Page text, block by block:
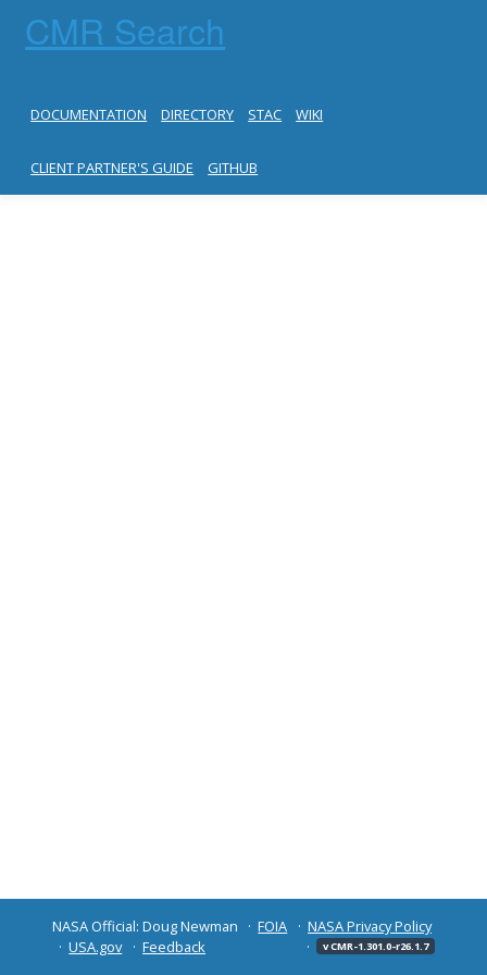
CMR Search
DOCUMENTATION DIRECTORY STAC WIKI
CLIENT PARTNER'S GUIDE GITHUB
NASA Official: Doug Newman FOIA
NASA Privacy Policy
USA.gov
Feedback v CMR-1.301.0-r26.1.7